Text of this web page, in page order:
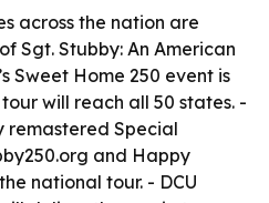
across the nation are
Sgt. Stubby: An American
Sweet Home 250 event is
will reach all 50 states. -
remastered Special
and Happy
national tour. - DCU